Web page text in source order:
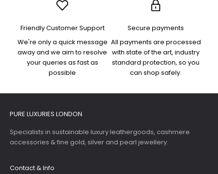
Friendly Customer Support
We're only a quick message
away and we aim to resolve
your queries as fast as
possible
Secure payments
All payments are processed
with state of the art, industry
standard protection, so you
can shop safely.
PURE LUXURIES LONDON
Specialists in sustainable luxury leathergoods, cashmere
accessories & fine gold, silver and pearl jewellery.
Contact & Info